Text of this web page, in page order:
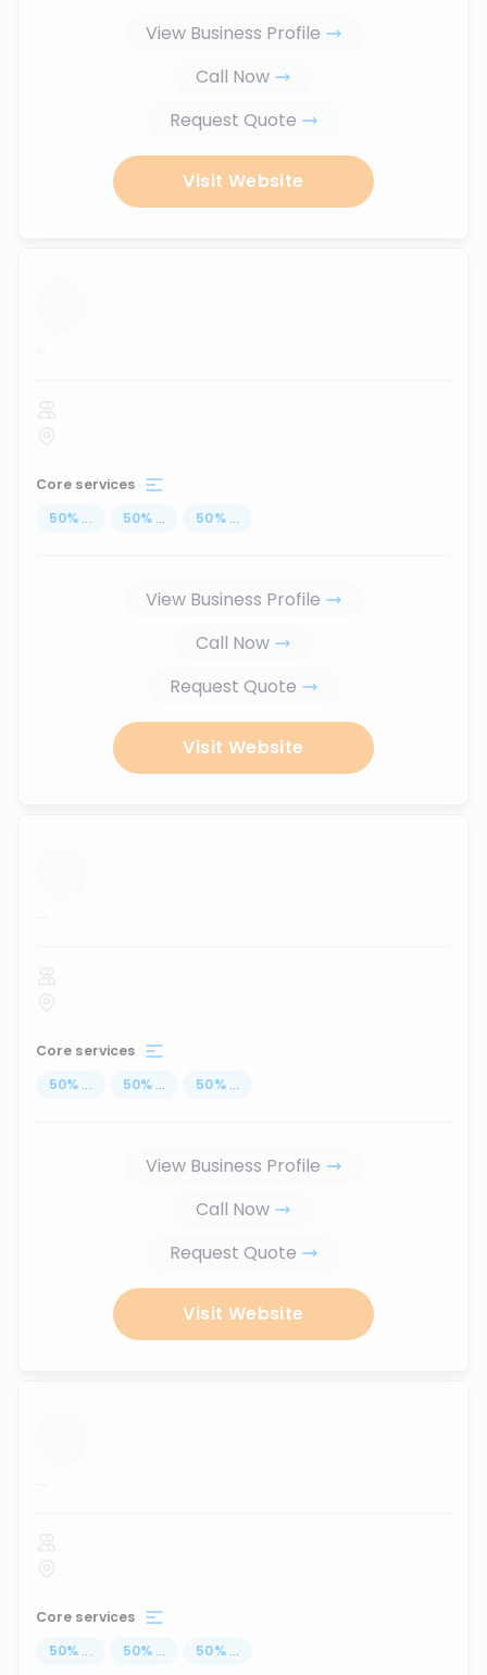
View Business Profile
Call Now
Request Quote
Visit Website
...
Core services
50% ... 50% ... 50% ...
View Business Profile
Call Now
Request Quote
Visit Website
...
Core services
50% ... 50% ... 50% ...
View Business Profile
Call Now
Request Quote
Visit Website
...
Core services
50% ... 50% ... 50% ...